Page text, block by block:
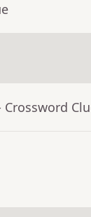
Crossword